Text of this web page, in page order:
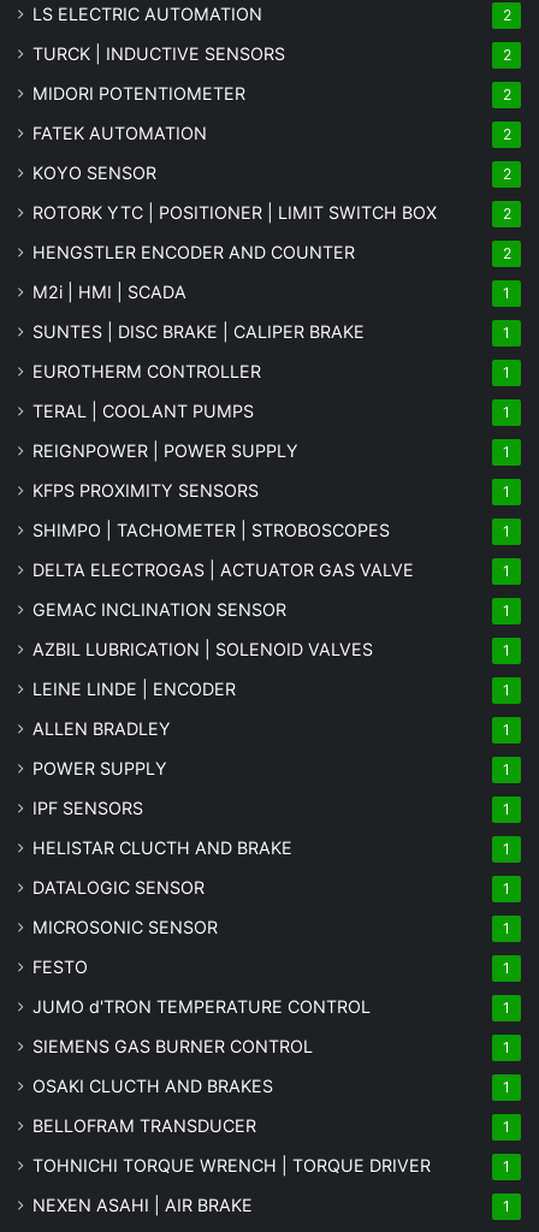
LS ELECTRIC AUTOMATION 2
TURCK | INDUCTIVE SENSORS 2
MIDORI POTENTIOMETER 2
FATEK AUTOMATION 2
KOYO SENSOR 2
ROTORK YTC | POSITIONER | LIMIT SWITCH BOX 2
HENGSTLER ENCODER AND COUNTER 2
M2i | HMI | SCADA 1
SUNTES | DISC BRAKE | CALIPER BRAKE 1
EUROTHERM CONTROLLER 1
TERAL | COOLANT PUMPS 1
REIGNPOWER | POWER SUPPLY 1
KFPS PROXIMITY SENSORS 1
SHIMPO | TACHOMETER | STROBOSCOPES 1
DELTA ELECTROGAS | ACTUATOR GAS VALVE 1
GEMAC INCLINATION SENSOR 1
AZBIL LUBRICATION | SOLENOID VALVES 1
LEINE LINDE | ENCODER 1
ALLEN BRADLEY 1
POWER SUPPLY 1
IPF SENSORS 1
HELISTAR CLUCTH AND BRAKE 1
DATALOGIC SENSOR 1
MICROSONIC SENSOR 1
FESTO 1
JUMO d'TRON TEMPERATURE CONTROL 1
SIEMENS GAS BURNER CONTROL 1
OSAKI CLUCTH AND BRAKES 1
BELLOFRAM TRANSDUCER 1
TOHNICHI TORQUE WRENCH | TORQUE DRIVER 1
NEXEN ASAHI | AIR BRAKE 1